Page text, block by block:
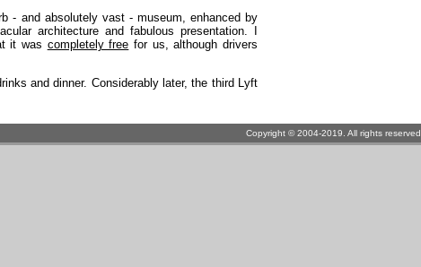
- and absolutely vast - museum, enhanced by
architecture and fabulous presentation. I
it was completely free for us, although drivers
and dinner. Considerably later, the third Lyft
Copyright © 2004-2019. All rights reserved.